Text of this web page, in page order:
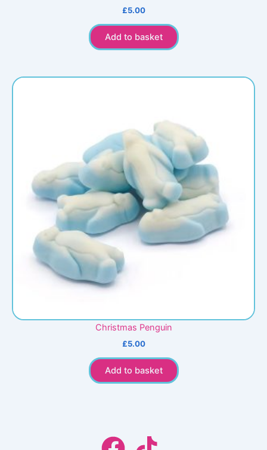
£5.00
Add to basket
Christmas Penguin
£5.00
Add to basket